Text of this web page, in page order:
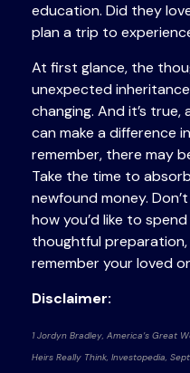
education. Did they
plan a trip to
At first glance, the
unexpected
changing. And it’s
can make a difference
remember, there may
Take the time to
newfound money.
how you’d like to
thoughtful
remember your loved
Disclaimer:
1 Jordyn Bradley, America’s Great
Heirs Really Think, Investopedia,